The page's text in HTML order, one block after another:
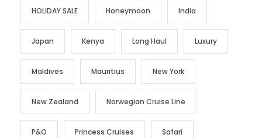
HOLIDAY SALE Honeymoon India
Japan Kenya Long Haul Luxury
Maldives Mauritius New York
New Zealand Norwegian Cruise Line
P&O Princess Cruises Safari